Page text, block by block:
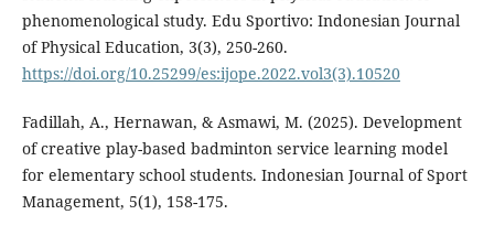
phenomenological study. Edu Sportivo: Indonesian Journal
of Physical Education, 3(3), 250-260.
https://doi.org/10.25299/es:ijope.2022.vol3(3).10520
Fadillah, A., Hernawan, & Asmawi, M. (2025). Development
of creative play-based badminton service learning model
for elementary school students. Indonesian Journal of Sport
Management, 5(1), 158-175.